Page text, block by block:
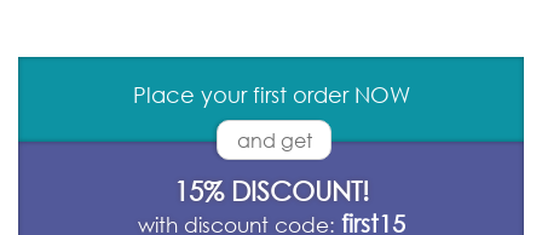
Place your first order NOW
and get
15% DISCOUNT!
with discount code: first15